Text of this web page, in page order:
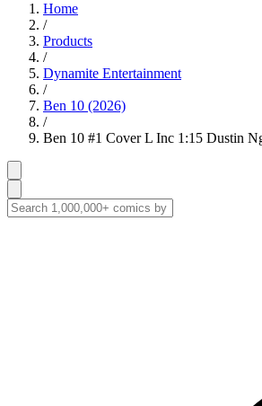
Home
/
Products
/
Dynamite Entertainment
/
Ben 10 (2026)
/
Ben 10 #1 Cover L Inc 1:15 Dustin